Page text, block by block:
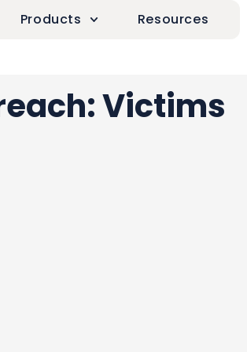
Products Resources
Victims